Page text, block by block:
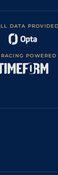
DATA
RACING